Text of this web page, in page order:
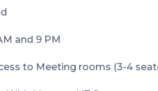
and 9 PM
to Meeting rooms (3-4